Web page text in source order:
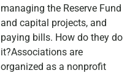
managing the Reserve Fund
and capital projects, and
paying bills. How do they do
it?Associations are
organized as a nonprofit